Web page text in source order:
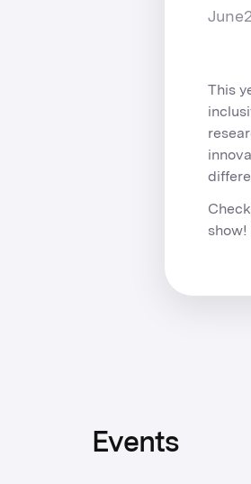
June
This
show!
Events